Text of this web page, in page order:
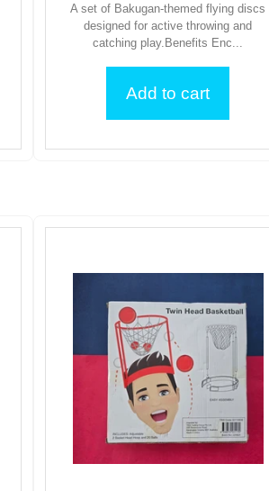
A set of Bakugan-themed flying discs
designed for active throwing and
catching play.Benefits Enc...
Add to cart